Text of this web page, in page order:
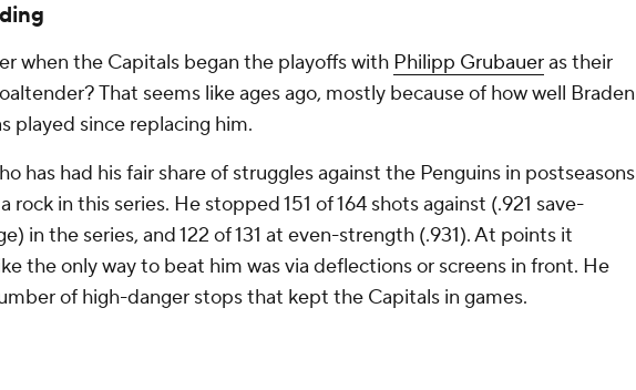
when the Capitals began the playoffs with Philipp Grubaueras their
That seems like ages ago, mostly because of how well Braden
played since replacing him.
has had his fair share of struggles against the Penguins in postseasons
rock in this series. He stopped 151 of 164 shots against (.921 save-
in the series, and 122 of 131 at even-strength (.931). At points it
the only way to beat him was via deflections or screens in front. He
of high-danger stops that kept the Capitals in games.